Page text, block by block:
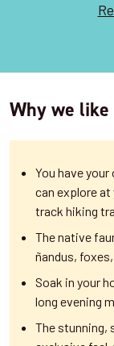
Why we
You have
can explore
track hiking
The native
ñandus,
Soak in your
long evening
The stunning,